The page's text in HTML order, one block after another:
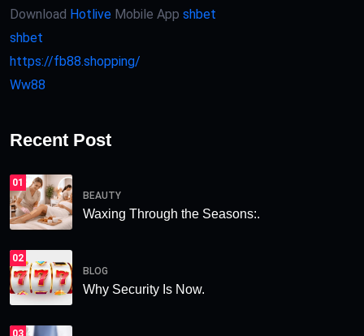
Download Hotlive Mobile App shbet
shbet
https://fb88.shopping/
Ww88
Recent Post
01
BEAUTY
Waxing Through the Seasons:.
02
BLOG
Why Security Is Now.
03